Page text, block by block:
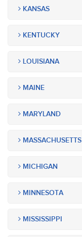
KANSAS
KENTUCKY
LOUISIANA
MAINE
MARYLAND
MASSACHUSETTS
MICHIGAN
MINNESOTA
MISSISSIPPI